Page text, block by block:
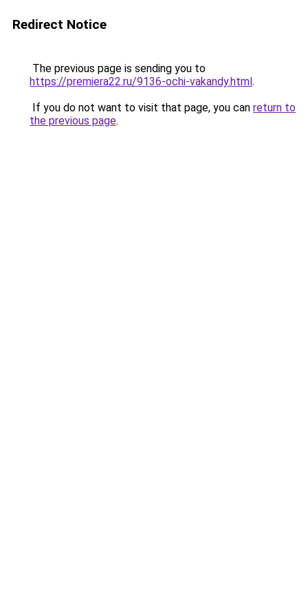
Redirect Notice
The previous page is sending you to
https://premiera22.ru/9136-ochi-vakandy.html.
If you do not want to visit that page, you can return to
the previous page.